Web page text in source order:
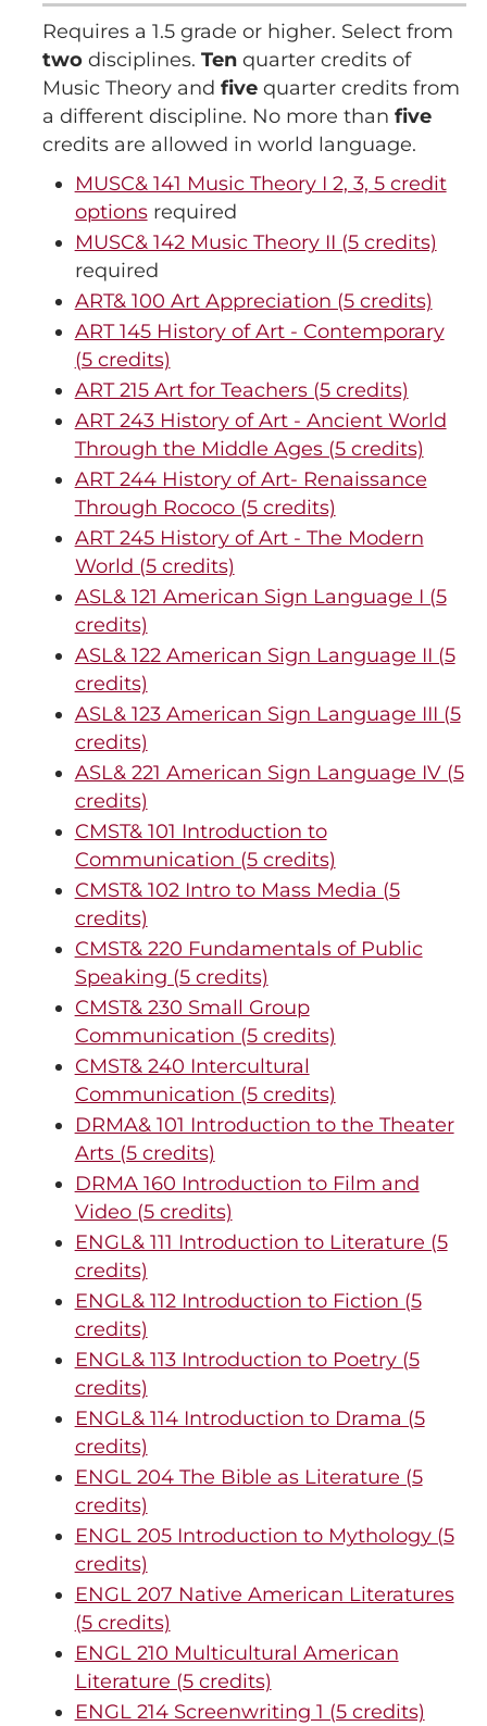
Requires a 1.5 grade or higher. Select from
twodisciplines. Tenquarter credits of
Music Theory and fivequarter credits from
a different discipline. No more than five
credits are allowed in world language.
MUSC& 141 Music Theory I 2, 3, 5 credit
optionsrequired
MUSC& 142 Music Theory II (5 credits)
required
ART& 100 Art Appreciation (5 credits)
ART 145 History of Art - Contemporary
(5 credits)
ART 215 Art for Teachers (5 credits)
ART 243 History of Art - Ancient World
Through the Middle Ages (5 credits)
ART 244 History of Art- Renaissance
Through Rococo (5 credits)
ART 245 History of Art - The Modern
World (5 credits)
ASL& 121 American Sign Language I (5
credits)
ASL& 122 American Sign Language II (5
credits)
ASL& 123 American Sign Language III (5
credits)
ASL& 221 American Sign Language IV (5
credits)
CMST& 101 Introduction to
Communication (5 credits)
CMST& 102 Intro to Mass Media (5
credits)
CMST& 220 Fundamentals of Public
Speaking (5 credits)
CMST& 230 Small Group
Communication (5 credits)
CMST& 240 Intercultural
Communication (5 credits)
DRMA& 101 Introduction to the Theater
Arts (5 credits)
DRMA 160 Introduction to Film and
Video (5 credits)
ENGL& 111 Introduction to Literature (5
credits)
ENGL& 112 Introduction to Fiction (5
credits)
ENGL& 113 Introduction to Poetry (5
credits)
ENGL& 114 Introduction to Drama (5
credits)
ENGL 204 The Bible as Literature (5
credits)
ENGL 205 Introduction to Mythology (5
credits)
ENGL 207 Native American Literatures
(5 credits)
ENGL 210 Multicultural American
Literature (5 credits)
ENGL 214 Screenwriting 1 (5 credits)